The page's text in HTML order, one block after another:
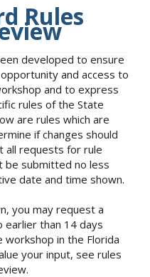
Rules
developed to ensure
and access to
and to express
rules of the State
are rules which are
if changes should
all requests for rule
be submitted no less
date and time shown.
you may request a
earlier than 14 days
in the Florida
your input, see rules